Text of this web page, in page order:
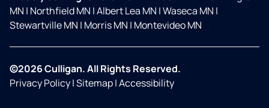
MN | Northfield MN |Albert Lea MN |Waseca MN |
Stewartville MN | Morris MN | Montevideo MN
©2026 Culligan. All Rights Reserved.
Privacy Policy|Sitemap|Accessibility